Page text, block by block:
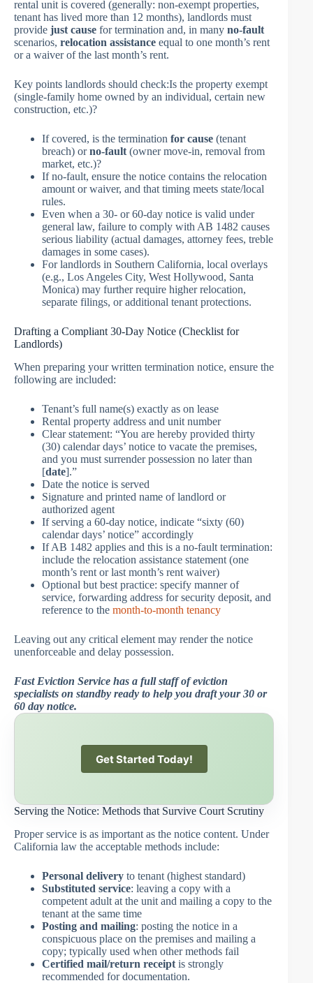
rental unit is covered (generally: non-exempt properties,
tenant has lived more than 12 months), landlords must
provide just cause for termination and, in many no-fault
scenarios, relocation assistance equal to one month’s rent
or a waiver of the last month’s rent.
Key points landlords should check:Is the property exempt
(single-family home owned by an individual, certain new
construction, etc.)?
If covered, is the termination for cause (tenant
breach) orno-fault (owner move-in, removal from
market, etc.)?
If no-fault, ensure the notice contains the relocation
amount or waiver, and that timing meets state/local
rules.
Even when a 30- or 60-day notice is valid under
general law, failure to comply with AB 1482 causes
serious liability (actual damages, attorney fees, treble
damages in some cases).
For landlords in Southern California, local overlays
(e.g., Los Angeles City, West Hollywood, Santa
Monica) may further require higher relocation,
separate filings, or additional tenant protections.
Drafting a Compliant 30-Day Notice (Checklist for
Landlords)
When preparing your written termination notice, ensure the
following are included:
Tenant’s full name(s) exactly as on lease
Rental property address and unit number
Clear statement: “You are hereby provided thirty
(30) calendar days’ notice to vacate the premises,
and you must surrender possession no later than
[date].”
Date the notice is served
Signature and printed name of landlord or
authorized agent
If serving a 60-day notice, indicate “sixty (60)
calendar days’ notice” accordingly
If AB 1482 applies and this is a no-fault termination:
include the relocation assistance statement (one
month’s rent or last month’s rent waiver)
Optional but best practice: specify manner of
service, forwarding address for security deposit, and
reference to the month-to-month tenancy
Leaving out any critical element may render the notice
unenforceable and delay possession.
Fast Eviction Service has a full staff of eviction
specialists on standby ready to help you draft your 30 or
60 day notice.
Get Started Today!
Serving the Notice: Methods that Survive Court Scrutiny
Proper service is as important as the notice content. Under
California law the acceptable methods include:
Personal delivery to tenant (highest standard)
Substituted service: leaving a copy with a
competent adult at the unit and mailing a copy to the
tenant at the same time
Posting and mailing: posting the notice in a
conspicuous place on the premises and mailing a
copy; typically used when other methods fail
Certified mail/return receipt is strongly
recommended for documentation.